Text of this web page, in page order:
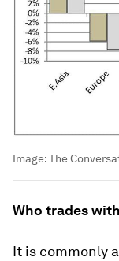
Image:The
Who trades
It is commonly